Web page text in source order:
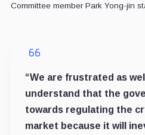
Committee member Park Yong-jin
“We are frustrated as
understand that the
towards regulating the
market because it will